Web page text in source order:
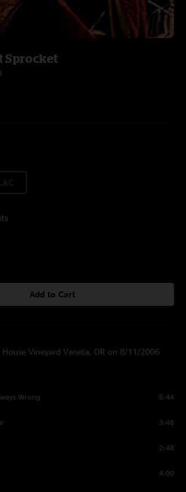
Sprocket
Add to Cart
House Vineyard Veneta, OR on 8/11/2006
Wrong 5:44
3:48
2:48
4:00